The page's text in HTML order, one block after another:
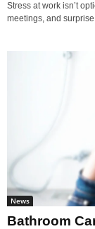
Stress at work isn’t
meetings, and
News
Bathroom